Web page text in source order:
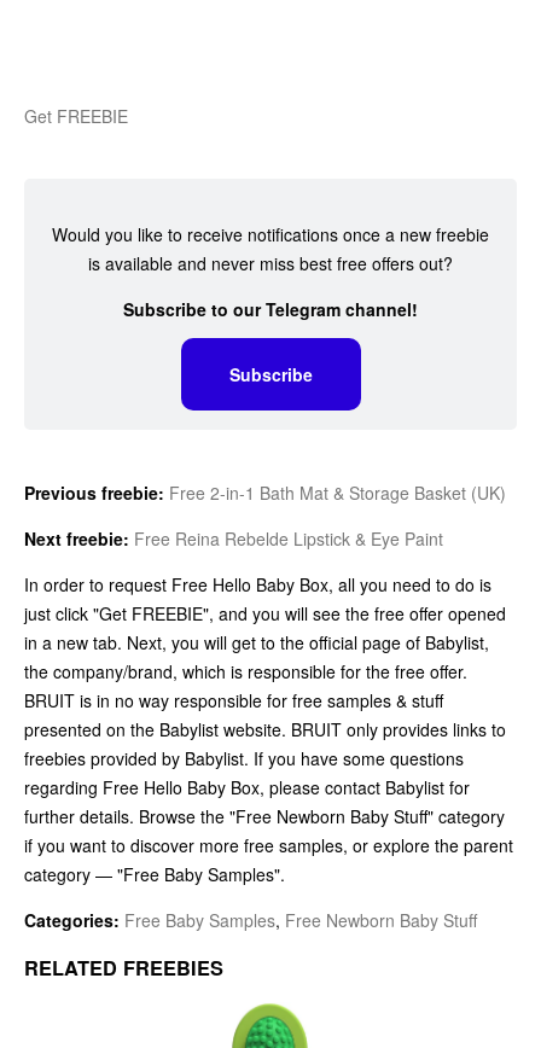
Get FREEBIE
Would you like to receive notifications once a new freebie
is available and never miss best free offers out?
Subscribe to our Telegram channel!
Subscribe
Previous freebie: Free 2-in-1 Bath Mat & Storage Basket (UK)
Next freebie: Free Reina Rebelde Lipstick & Eye Paint
In order to request Free Hello Baby Box, all you need to do is
just click "Get FREEBIE", and you will see the free offer opened
in a new tab. Next, you will get to the official page of Babylist,
the company/brand, which is responsible for the free offer.
BRUIT is in no way responsible for free samples & stuff
presented on the Babylist website. BRUIT only provides links to
freebies provided by Babylist. If you have some questions
regarding Free Hello Baby Box, please contact Babylist for
further details. Browse the "Free Newborn Baby Stuff" category
if you want to discover more free samples, or explore the parent
category — "Free Baby Samples".
Categories: Free Baby Samples, Free Newborn Baby Stuff
RELATED FREEBIES